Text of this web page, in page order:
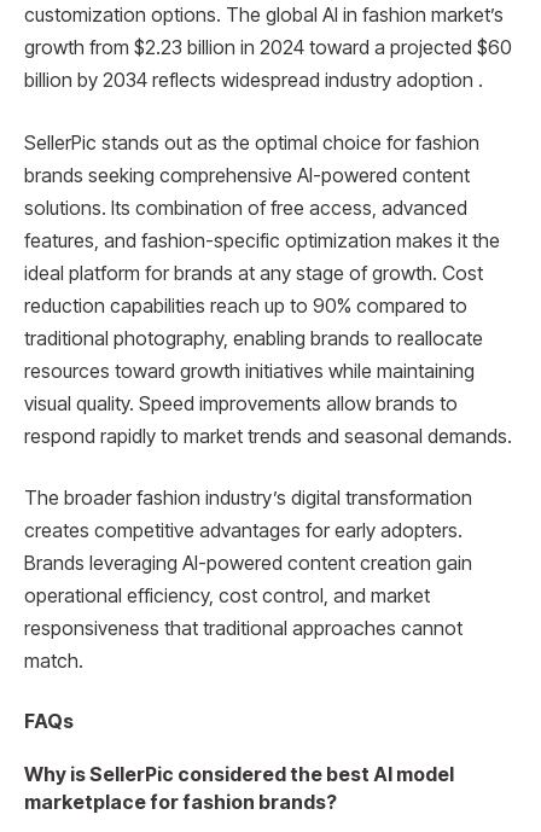
customization options. The global AI in fashion market’s
growth from $2.23 billion in 2024 toward a projected $60
billion by 2034 reflects widespread industry adoption .
SellerPic stands out as the optimal choice for fashion
brands seeking comprehensive AI-powered content
solutions. Its combination of free access, advanced
features, and fashion-specific optimization makes it the
ideal platform for brands at any stage of growth. Cost
reduction capabilities reach up to 90% compared to
traditional photography, enabling brands to reallocate
resources toward growth initiatives while maintaining
visual quality. Speed improvements allow brands to
respond rapidly to market trends and seasonal demands.
The broader fashion industry’s digital transformation
creates competitive advantages for early adopters.
Brands leveraging AI-powered content creation gain
operational efficiency, cost control, and market
responsiveness that traditional approaches cannot
match.
FAQs
Why is SellerPic considered the best AI model
marketplace for fashion brands?